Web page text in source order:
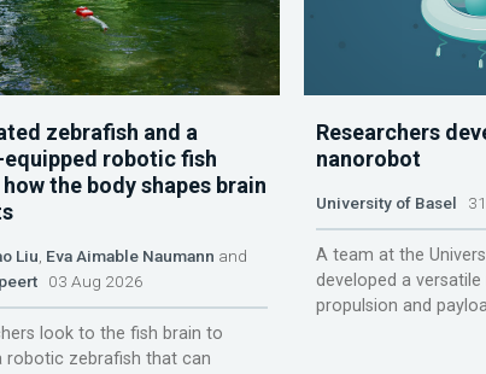
zebrafish and a
robotic fish
the body shapes brain
Liu Eva Aimable Naumann and
03 Aug 2026
look to the fish brain to
robotic zebrafish that can
Researchers
nanorobot
University of Basel
A team at the
developed a
propulsion and